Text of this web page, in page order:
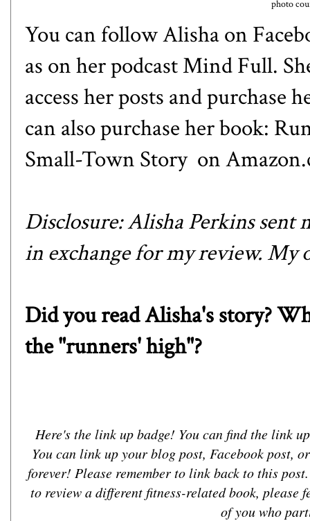
photo
You can follow Alisha on
as on her podcastMind Full.
access her posts and purchase
can also purchase her book:
Small-Town Storyon
Disclosure: Alisha Perkins sent
in exchange for my review. My
Did you read Alisha's story?
the "runners' high"?
Here's the link up badge! You can find the link
You can link up your blog post, Facebook post,
forever! Please remember to link back to this
to review a different fitness-related book,
of you who